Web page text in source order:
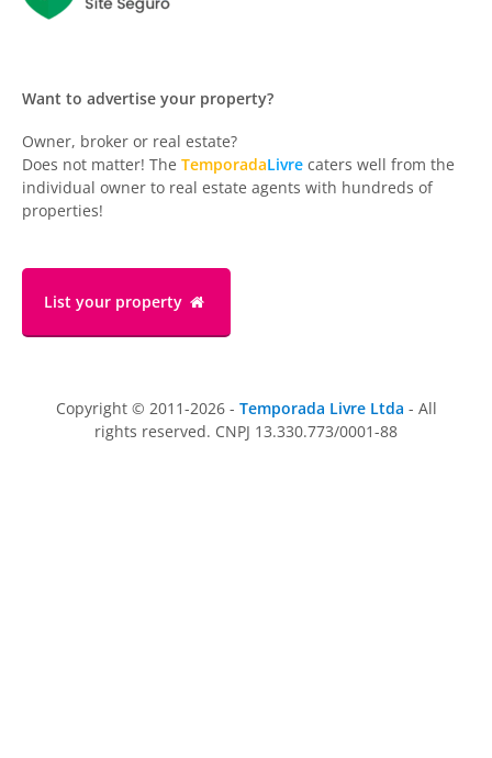
Want to advertise your property?
Owner, broker or real estate?
Does not matter! The TemporadaLivre caters well from the
individual owner to real estate agents with hundreds of
properties!
List your property
Copyright © 2011-2026 - Temporada Livre Ltda - All
rights reserved. CNPJ 13.330.773/0001-88